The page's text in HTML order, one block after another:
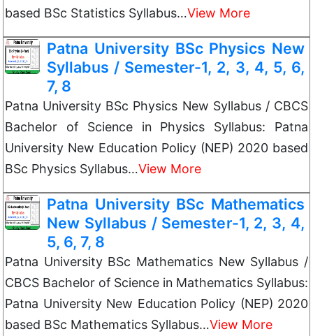
based BSc Statistics Syllabus…View More
Patna University BSc Physics New
Syllabus / Semester-1, 2, 3, 4, 5, 6,
7, 8
Patna University BSc Physics New Syllabus / CBCS
Bachelor of Science in Physics Syllabus: Patna
University New Education Policy (NEP) 2020 based
BSc Physics Syllabus…View More
Patna University BSc Mathematics
New Syllabus / Semester-1, 2, 3, 4,
5, 6, 7, 8
Patna University BSc Mathematics New Syllabus /
CBCS Bachelor of Science in Mathematics Syllabus:
Patna University New Education Policy (NEP) 2020
based BSc Mathematics Syllabus…View More